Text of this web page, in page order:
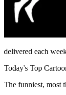
delivered each
Today's Top
The funniest, most